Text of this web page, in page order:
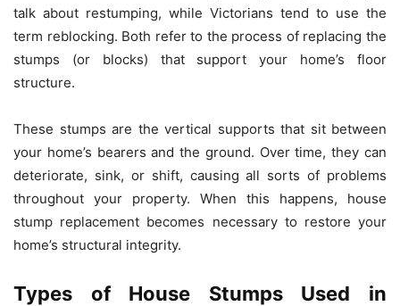
talk about restumping, while Victorians tend to use the
term reblocking. Both refer to the process of replacing the
stumps (or blocks) that support your home’s floor
structure.
These stumps are the vertical supports that sit between
your home’s bearers and the ground. Over time, they can
deteriorate, sink, or shift, causing all sorts of problems
throughout your property. When this happens, house
stump replacement becomes necessary to restore your
home’s structural integrity.
Types of House Stumps Used in